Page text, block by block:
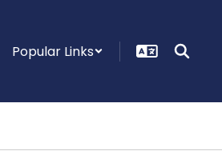
Popular Links